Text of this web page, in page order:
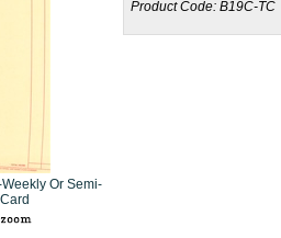
Or Semi-
Product Code: B19C-TC